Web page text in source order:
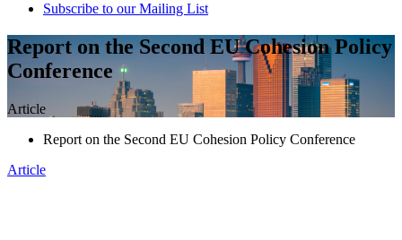
Subscribe to our Mailing List
Report on the Second EU Cohesion Policy
Conference
Article
Report on the Second EU Cohesion Policy Conference
Article